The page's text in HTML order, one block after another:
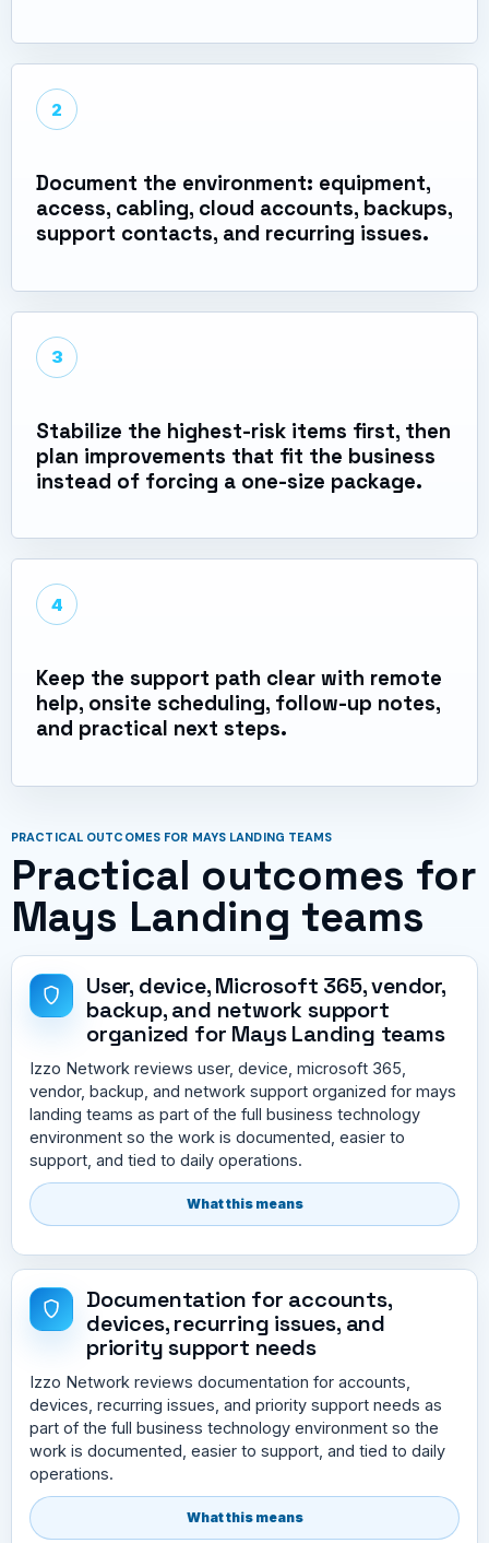
2
Document the environment: equipment,
access, cabling, cloud accounts, backups,
support contacts, and recurring issues.
3
Stabilize the highest-risk items first, then
plan improvements that fit the business
instead of forcing a one-size package.
4
Keep the support path clear with remote
help, onsite scheduling, follow-up notes,
and practical next steps.
PRACTICAL OUTCOMES FOR MAYS LANDING TEAMS
Practical outcomes for
Mays Landing teams
User, device, Microsoft 365, vendor,
backup, and network support
organized for Mays Landing teams
Izzo Network reviews user, device, microsoft 365,
vendor, backup, and network support organized for mays
landing teams as part of the full business technology
environment so the work is documented, easier to
support, and tied to daily operations.
What this means
Documentation for accounts,
devices, recurring issues, and
priority support needs
Izzo Network reviews documentation for accounts,
devices, recurring issues, and priority support needs as
part of the full business technology environment so the
work is documented, easier to support, and tied to daily
operations.
What this means